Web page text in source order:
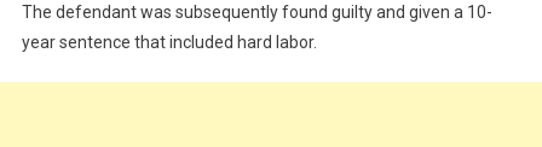
The defendant was subsequently found guilty and given a 10-
year sentence that included hard labor.